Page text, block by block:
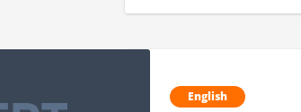
English